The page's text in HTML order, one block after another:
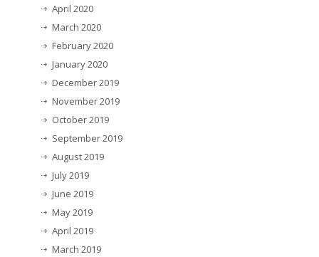
April 2020
March 2020
February 2020
January 2020
December 2019
November 2019
October 2019
September 2019
August 2019
July 2019
June 2019
May 2019
April 2019
March 2019